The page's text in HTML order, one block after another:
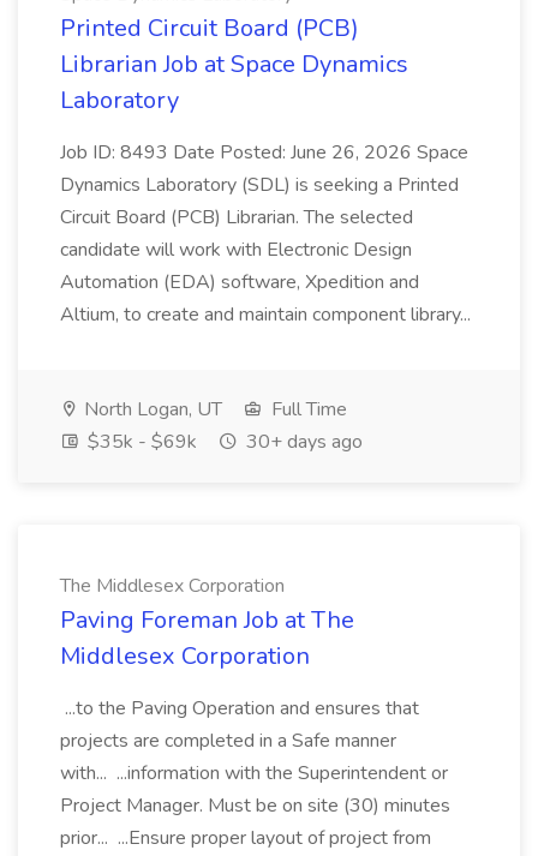
Printed Circuit Board (PCB)
Librarian Job at Space Dynamics
Laboratory
Job ID: 8493 Date Posted: June 26, 2026 Space
Dynamics Laboratory (SDL) is seeking a Printed
Circuit Board (PCB) Librarian. The selected
candidate will work with Electronic Design
Automation (EDA) software, Xpedition and
Altium, to create and maintain component library...
North Logan, UT
Full Time
$35k - $69k
30+ days ago
The Middlesex Corporation
Paving Foreman Job at The
Middlesex Corporation
...to the Paving Operation and ensures that
projects are completed in a Safe manner
with... ...information with the Superintendent or
Project Manager. Must be on site (30) minutes
prior... ...Ensure proper layout of project from